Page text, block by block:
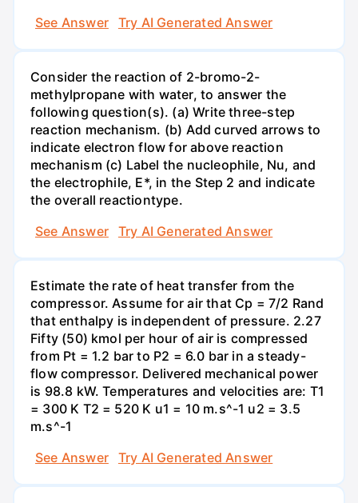
See Answer
Try AI Generated Answer
Consider the reaction of 2-bromo-2-
methylpropane with water, to answer the
following question(s). (a) Write three-step
reaction mechanism. (b) Add curved arrows to
indicate electron flow for above reaction
mechanism (c) Label the nucleophile, Nu, and
the electrophile, E*, in the Step 2 and indicate
the overall reactiontype.
See Answer
Try AI Generated Answer
Estimate the rate of heat transfer from the
compressor. Assume for air that Cp = 7/2 Rand
that enthalpy is independent of pressure. 2.27
Fifty (50) kmol per hour of air is compressed
from Pt = 1.2 bar to P2 = 6.0 bar in a steady-
flow compressor. Delivered mechanical power
is 98.8 kW. Temperatures and velocities are: T1
= 300 K T2 = 520 K u1 = 10 m.s^-1 u2 = 3.5
m.s^-1
See Answer
Try AI Generated Answer